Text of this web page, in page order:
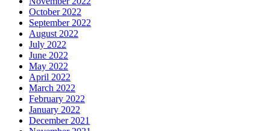
October 2022
September 2022
August 2022
July 2022
June 2022
May 2022
April 2022
March 2022
February 2022
January 2022
December 2021